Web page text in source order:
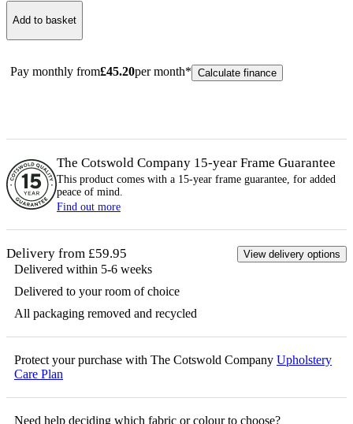
Add to basket
Pay monthly from£45.20per month* Calculate finance
The Cotswold Company 15-year Frame Guarantee
This product comes with a 15-year frame guarantee, for added
peace of mind.
Find out more
Delivery from £59.95 View delivery options
Delivered within 5-6 weeks
Delivered to your room of choice
All packaging removed and recycled
Protect your purchase with The Cotswold Company Upholstery
Care Plan
Need help deciding which fabric or colour to choose?